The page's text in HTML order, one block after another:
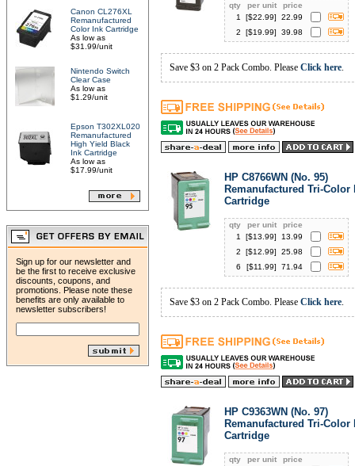
Canon CL276XL
Remanufactured
Color Ink Cartridge
As low as
$31.99/unit
Nintendo Switch
Clear Case
As low as
$1.29/unit
Epson T302XL020
Remanufactured
High Yield Black
Ink Cartridge
As low as
$17.99/unit
Sign up for our newsletter and
be the first to receive exclusive
discounts, coupons, and
promotions. Please note these
benefits are only available to
newsletter subscribers!
qty per unit
price
1
[$22.99]
22.99
2
[$19.99] 39.98
Save $3 on 2 Pack Combo. Please Click here.
HP C8766WN (No. 95)
Remanufactured Tri-Color
Cartridge
qty per unit
price
1
[$13.99]
13.99
2
[$12.99]
25.98
6
[$11.99] 71.94
Save $3 on 2 Pack Combo. Please Click here.
HP C9363WN (No. 97)
Remanufactured Tri-Color
Cartridge
qty per unit
price